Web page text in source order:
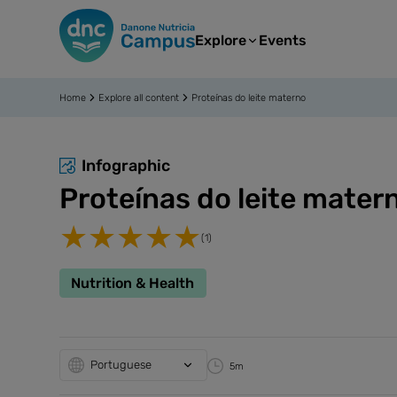
Explore Events
Home Explore all content Proteínas do leite materno
Infographic
Proteínas do leite
(1)
Nutrition & Health
Portuguese 5m